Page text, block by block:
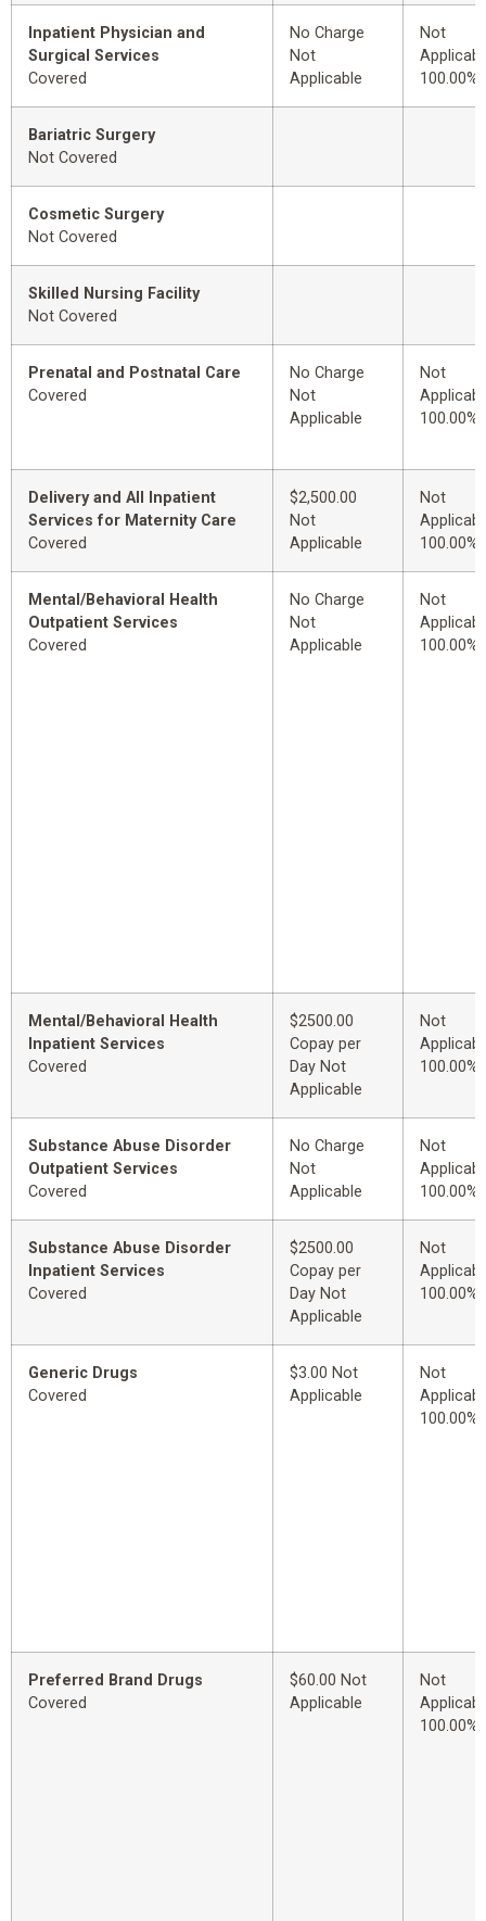
Inpatient Physician and
Surgical Services
Covered
No Charge
Not
Applicable
Not
100.00%
Bariatric Surgery
Not Covered
Cosmetic Surgery
Not Covered
Skilled Nursing Facility
Not Covered
Prenatal and Postnatal Care
Covered
No Charge
Not
Applicable
Not
100.00%
Delivery and All Inpatient
Services for Maternity Care
Covered
$2,500.00
Not
Applicable
Not
100.00%
Mental/Behavioral Health
Outpatient Services
Covered
No Charge
Not
Applicable
Not
100.00%
Mental/Behavioral Health
Inpatient Services
Covered
$2500.00
Copay per
Day Not
Applicable
Not
100.00%
Substance Abuse Disorder
Outpatient Services
Covered
No Charge
Not
Applicable
Not
100.00%
Substance Abuse Disorder
Inpatient Services
Covered
$2500.00
Copay per
Day Not
Applicable
Not
100.00%
Generic Drugs
Covered
$3.00 Not
Applicable
Not
100.00%
Preferred Brand Drugs
Covered
$60.00 Not
Applicable
Not
100.00%